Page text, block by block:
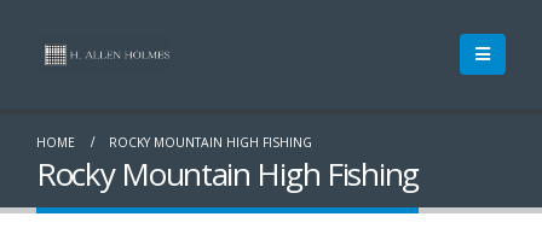
HOME ROCKY MOUNTAIN HIGH FISHING
Rocky Mountain High Fishing